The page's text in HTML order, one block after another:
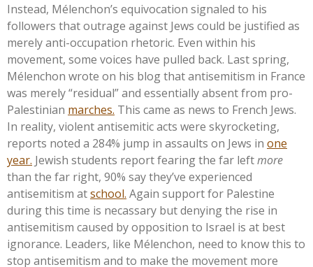
Instead, Mélenchon’s equivocation signaled to his
followers that outrage against Jews could be justified as
merely anti-occupation rhetoric. Even within his
movement, some voices have pulled back. Last spring,
Mélenchon wrote on his blog that antisemitism in France
was merely“residual”and essentially absent from pro-
Palestinian marches. This came as news to French Jews.
In reality, violent antisemitic acts were skyrocketing,
reports noted a 284% jump in assaults on Jews in one
year. Jewish students report fearing the far leftmore
than the far right, 90% saythey’ve experienced
antisemitism atschool. Again support for Palestine
during this time is necassary but denying the rise in
antisemitism caused by opposition to Israel is at best
ignorance. Leaders, like Mélenchon, need to know this to
stop antisemitism and to make the movement more